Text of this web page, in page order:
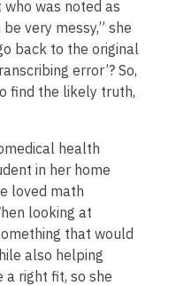
was noted as
very messy,” she
back to the original
error’? So,
find the likely truth,
health
in her home
loved math
looking at
that would
also helping
right fit, so she